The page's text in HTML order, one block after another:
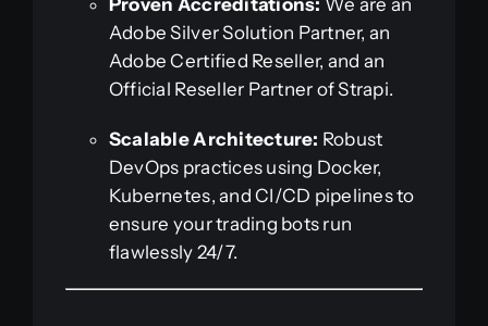
Adobe Silver Solution Partner, an
Adobe Certified Reseller, and an
Official Reseller Partner of Strapi.
Scalable Architecture: Robust
DevOps practices using Docker,
Kubernetes, and CI/CD pipelines to
ensure your trading bots run
flawlessly 24/7.